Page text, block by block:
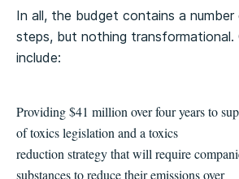
In all, the budget contains a number
steps, but nothing transformational.
include:
Providing $41 million over four years to
of toxics legislation and a toxics
reduction strategy that will require
substances to reduce their emissions over